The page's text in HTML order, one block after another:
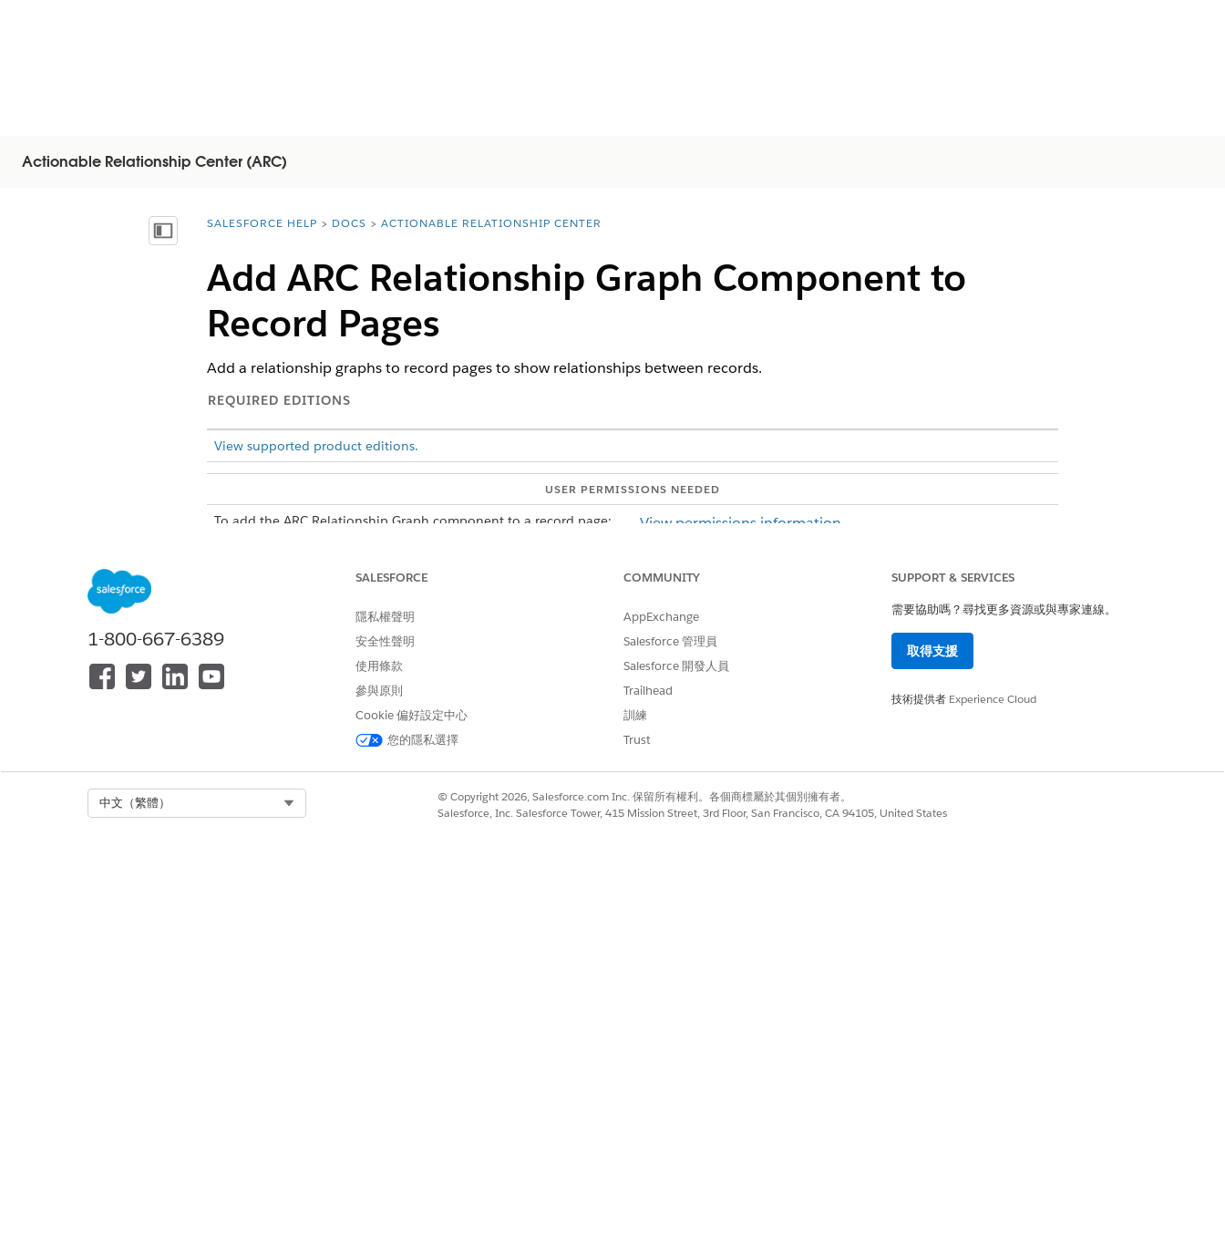
Actionable Relationship Center (ARC)
顯示目錄 You are here:
SALESFORCE HELP DOCS ACTIONABLE RELATIONSHIP CENTER
Add ARC Relationship Graph Component to
Record Pages
Add a relationship graphs to record pages to show relationships between records.
REQUIRED EDITIONS
View supported product editions.
USER PERMISSIONS NEEDED
To add the ARC Relationship Graph component to a record page:
View permissions information.
In Lighting App Builder, on the record page that you're editing, add a Tabs component to the page. A default set of tabs is added.
in the Tabs component properties to add a new tab.
Click the new tab and customize the Tab Label. Then click
Select the new tab on the canvas to add ARC components.
component from the Components panel to the new tab in the Lightning page.
Configure the graph in the properties pane.
Select a Relationship Graph with the same root node as the object record page.
Select Component Visibility.
Save your changes.
1-800-667-6389
SALESFORCE
隱私權聲明
安全性聲明
使用條款
參與原則
Cookie 偏好設定中心
您的隱私選擇
COMMUNITY
AppExchange
Salesforce 管理員
Salesforce 開發人員
Trailhead
訓練
Trust
SUPPORT & SERVICES
需要協助嗎？尋找更多資源或與專家連線。
取得支援
技術提供者 Experience Cloud
中文（繁體）
© Copyright 2026, Salesforce.com Inc. 保留所有權利。各個商標屬於其個別擁有者。
Salesforce, Inc. Salesforce Tower, 415 Mission Street, 3rd Floor, San Francisco, CA 94105, United States